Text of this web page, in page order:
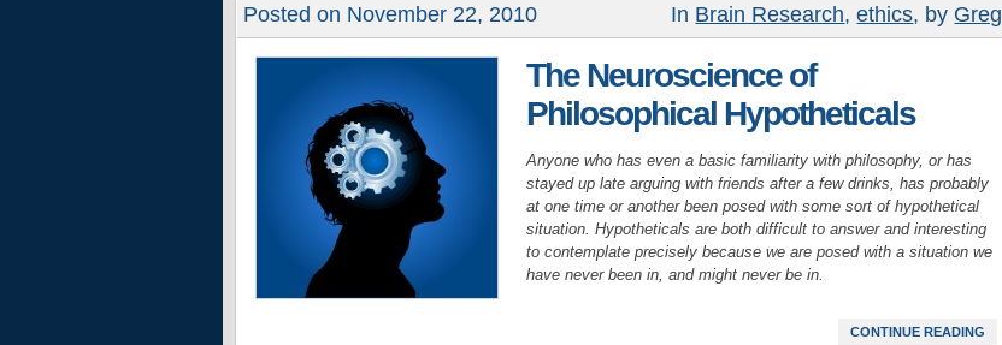
Posted on November 22, 2010 In Brain Research,ethics, by Greg
The Neuroscience of
Philosophical Hypotheticals
Anyone who has even a basic familiarity with philosophy, or has
stayed up late arguing with friends after a few drinks, has probably
at one time or another been posed with some sort of hypothetical
situation. Hypotheticals are both difficult to answer and interesting
to contemplate precisely because we are posed with a situation we
have never been in, and might never be in.
CONTINUE READING